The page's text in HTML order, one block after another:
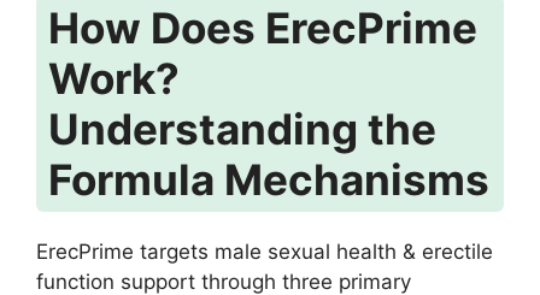
How Does ErecPrime
Work?
Understanding the
Formula Mechanisms
ErecPrime targets male sexual health & erectile
function support through three primary